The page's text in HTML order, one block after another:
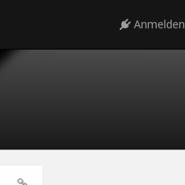
Anmelden